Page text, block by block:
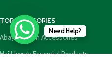
TOP CATEGORIES
Abaya Hijab n Accessories
HajjUmrah Essential Products
Need Help?